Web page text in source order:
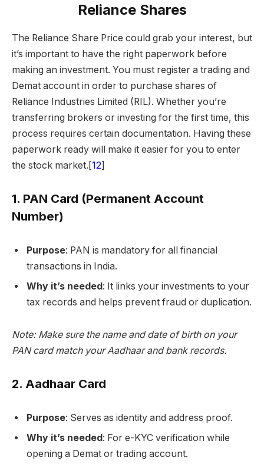
Reliance Shares
The Reliance Share Price could grab your interest, but
it’s important to have the right paperwork before
making an investment. You must register a trading and
Demat account in order to purchase shares of
Reliance Industries Limited (RIL). Whether you’re
transferring brokers or investing for the first time, this
process requires certain documentation. Having these
paperwork ready will make it easier for you to enter
the stock market.[12]
1. PAN Card (Permanent Account
Number)
Purpose: PAN is mandatory for all financial
transactions in India.
Why it’s needed: It links your investments to your
tax records and helps prevent fraud or duplication.
Note: Make sure the name and date of birth on your
PAN card match your Aadhaar and bank records.
2. Aadhaar Card
Purpose: Serves as identity and address proof.
Why it’s needed: For e-KYC verification while
opening a Demat or trading account.